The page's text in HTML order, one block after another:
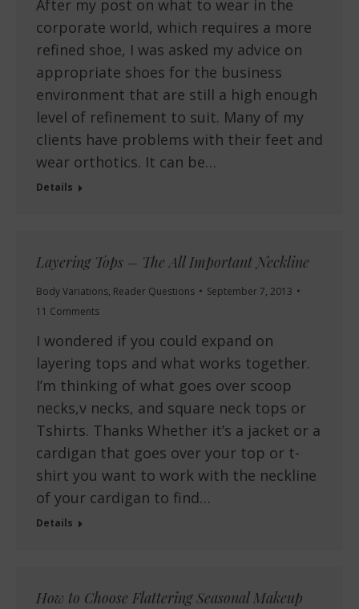
After my post on what to wear in the
corporate world, which requires a more
refined shoe, I was asked my advice on
appropriate shoes for the business
environment that are still a high enough
level of refinement to suit. Many of my
clients have problems with their feet and
wear orthotics. It can be…
Details
Layering Tops – The All Important Neckline
Body Variations, Reader Questions
September 7, 2013
11 Comments
I wondered if you could expand on
layering tops and what works together.
I’m thinking of what goes over scoop
necks,v necks, and square neck tops or
Tshirts. Thanks Whether it’s a jacket or a
cardigan that goes over your top or t-
shirt you want to work with the neckline
of your cardigan to find…
Details
How to Choose Flattering Seasonal Makeup